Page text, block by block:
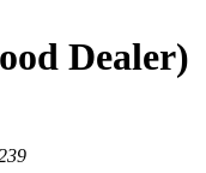
Dealer)